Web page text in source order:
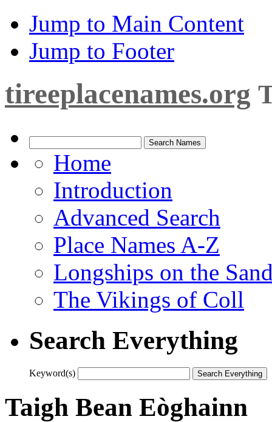
Jump to Main Content
Jump to Footer
tireeplacenames.org
Home
Introduction
Advanced Search
Place Names A-Z
Longships on the
The Vikings of Coll
Search Everything
Keyword(s)
Taigh Bean Eòghainn